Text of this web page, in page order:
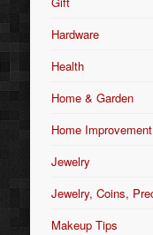
Hardware
Health
Home & Garden
Home Improvement
Jewelry
Jewelry, Coins,
Makeup Tips